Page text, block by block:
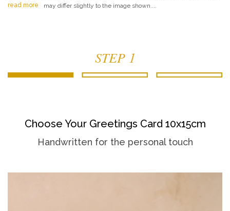
may differ slightly to the image shown....
read more
STEP 1
Choose Your Greetings Card 10x15cm
Handwritten for the personal touch